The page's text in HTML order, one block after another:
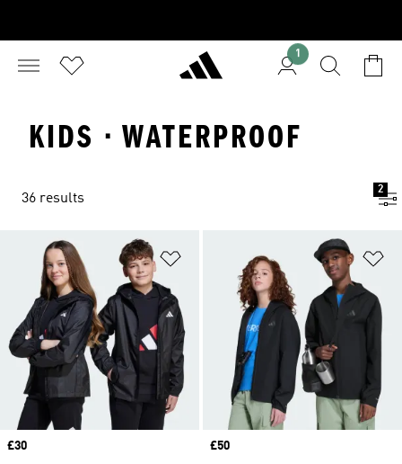
1
KIDS · WATERPROOF
36 results
2
Add to Wishlist
Price
£30
Price
£50